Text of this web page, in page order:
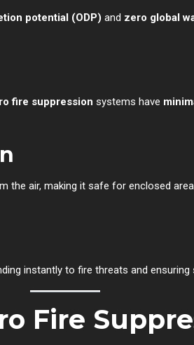
potential (ODP) and zero global
fire suppression systems have
the air, making it safe for enclosed
instantly to fire threats and
Fire